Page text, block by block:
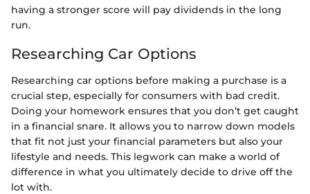
having a stronger score will pay dividends in the long
run.
Researching Car Options
Researching car options before making a purchase is a
crucial step, especially for consumers with bad credit.
Doing your homework ensures that you don’t get caught
in a financial snare. It allows you to narrow down models
that fit not just your financial parameters but also your
lifestyle and needs. This legwork can make a world of
difference in what you ultimately decide to drive off the
lot with.